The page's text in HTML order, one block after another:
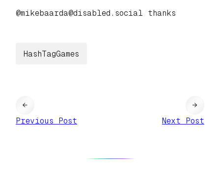
@mikebaarda@disabled.social thanks
HashTagGames
←
Previous Post
Next Post
→